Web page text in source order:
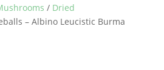
/ Dried
– Albino Leucistic Burma